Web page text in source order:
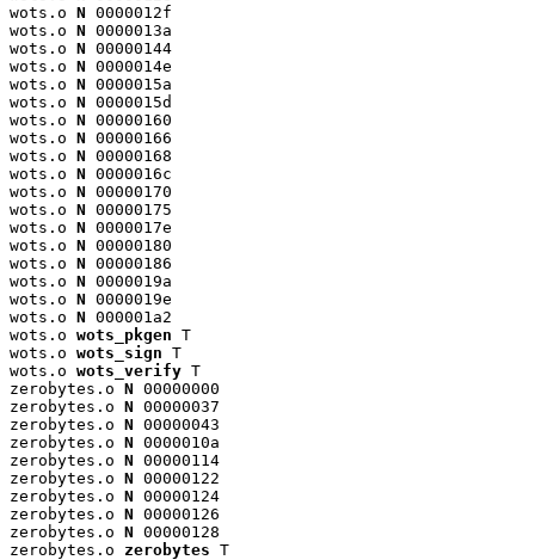
wots.o N 0000012f
wots.o N 0000013a
wots.o N 00000144
wots.o N 0000014e
wots.o N 0000015a
wots.o N 0000015d
wots.o N 00000160
wots.o N 00000166
wots.o N 00000168
wots.o N 0000016c
wots.o N 00000170
wots.o N 00000175
wots.o N 0000017e
wots.o N 00000180
wots.o N 00000186
wots.o N 0000019a
wots.o N 0000019e
wots.o N 000001a2
wots.o wots_pkgen T
wots.o wots_sign T
wots.o wots_verify T
zerobytes.o N 00000000
zerobytes.o N 00000037
zerobytes.o N 00000043
zerobytes.o N 0000010a
zerobytes.o N 00000114
zerobytes.o N 00000122
zerobytes.o N 00000124
zerobytes.o N 00000126
zerobytes.o N 00000128
zerobytes.o zerobytes T